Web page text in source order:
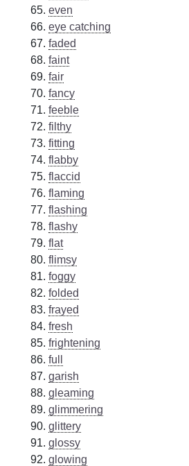
even
eye catching
faded
faint
fair
fancy
feeble
filthy
fitting
flabby
flaccid
flaming
flashing
flashy
flat
flimsy
foggy
folded
frayed
fresh
frightening
full
garish
gleaming
glimmering
glittery
glossy
glowing